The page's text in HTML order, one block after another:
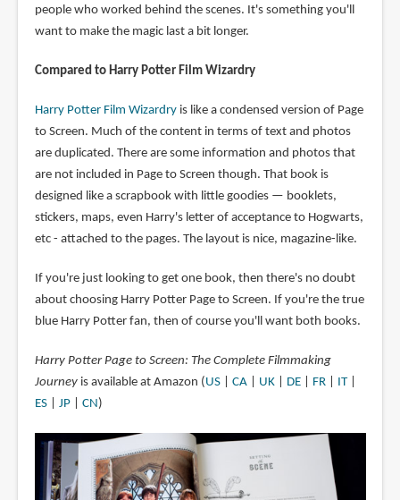
people who worked behind the scenes. It's something you'll
want to make the magic last a bit longer.
Compared to Harry Potter Film Wizardry
Harry Potter Film Wizardryis like a condensed version of Page
to Screen. Much of the content in terms of text and photos
are duplicated. There are some information and photos that
are not included in Page to Screen though. That book is
designed like a scrapbook with little goodies — booklets,
stickers, maps, even Harry's letter of acceptance to Hogwarts,
etc - attached to the pages. The layout is nice, magazine-like.
If you're just looking to get one book, then there's no doubt
about choosing Harry Potter Page to Screen. If you're the true
blue Harry Potter fan, then of course you'll want both books.
Harry Potter Page to Screen: The Complete Filmmaking
Journeyis available at Amazon (US| CA| UK| DE| FR| IT|
ES| JP| CN)